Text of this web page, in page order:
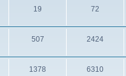
19
p
i
c
72
s
t
s
507T
p
2424P
s
1378 6310P